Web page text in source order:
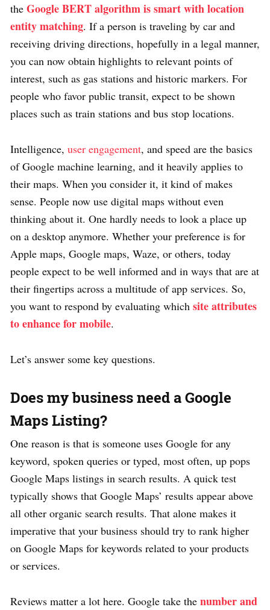
the Google BERT algorithm is smart with location
entity matching. If a person is traveling by car and
receiving driving directions, hopefully in a legal manner,
you can now obtain highlights to relevant points of
interest, such as gas stations and historic markers. For
people who favor public transit, expect to be shown
places such as train stations and bus stop locations.
Intelligence, user engagement, and speed are the basics
of Google machine learning, and it heavily applies to
their maps. When you consider it, it kind of makes
sense. People now use digital maps without even
thinking about it. One hardly needs to look a place up
on a desktop anymore. Whether your preference is for
Apple maps, Google maps, Waze, or others, today
people expect to be well informed and in ways that are at
their fingertips across a multitude of app services. So,
you want to respond by evaluating which site attributes
to enhance for mobile.
Let’s answer some key questions.
Does my business need a Google
Maps Listing?
One reason is that is someone uses Google for any
keyword, spoken queries or typed, most often, up pops
Google Maps listings in search results. A quick test
typically shows that Google Maps’ results appear above
all other organic search results. That alone makes it
imperative that your business should try to rank higher
on Google Maps for keywords related to your products
or services.
Reviews matter a lot here. Google take the number and